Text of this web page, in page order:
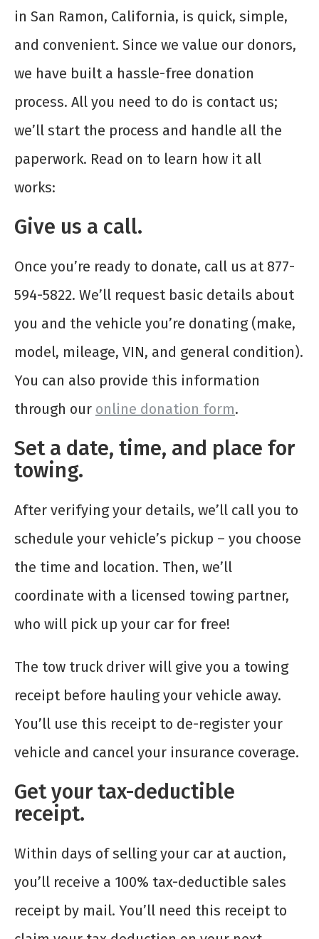
in San Ramon, California, is quick, simple,
and convenient. Since we value our donors,
we have built a hassle-free donation
process. All you need to do is contact us;
we’ll start the process and handle all the
paperwork. Read on to learn how it all
works:
Give us a call.
Once you’re ready to donate, call us at 877-
594-5822. We’ll request basic details about
you and the vehicle you’re donating (make,
model, mileage, VIN, and general condition).
You can also provide this information
through our online donation form.
Set a date, time, and place for
towing.
After verifying your details, we’ll call you to
schedule your vehicle’s pickup – you choose
the time and location. Then, we’ll
coordinate with a licensed towing partner,
who will pick up your car for free!
The tow truck driver will give you a towing
receipt before hauling your vehicle away.
You’ll use this receipt to de-register your
vehicle and cancel your insurance coverage.
Get your tax-deductible
receipt.
Within days of selling your car at auction,
you’ll receive a 100% tax-deductible sales
receipt by mail. You’ll need this receipt to